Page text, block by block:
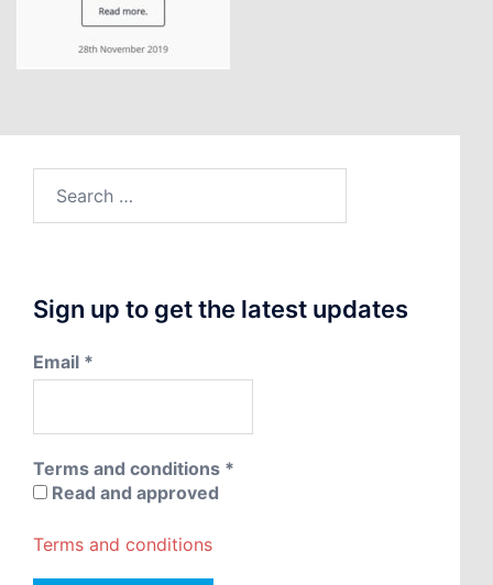
Sign up to get the latest updates
Email *
Terms and conditions *
Read and approved
Terms and conditions